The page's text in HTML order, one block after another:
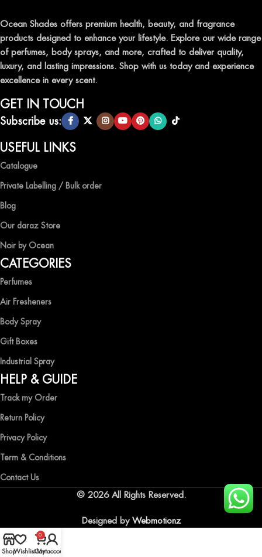
leave a lasting impression.
TRANSFORM YOUR SPACE WITH INVIGORATING
AIR FRESHENERS
Enhance the ambiance of your home or office with our delightful
selection of air fresheners, available in a variety of captivating
scents.
QUALITY AND AFFORDABILITY GUARANTEE
At Ocean Shades, we believe in providing top-quality products at
competitive prices, ensuring that you can enjoy the luxury of
EXPERIENCE LUXURY WITH OCEAN SHADES
Shop now and immerse yourself in the essence of elegance and
freshness with Ocean Shades.
Ocean Shades offers premium health, beauty, and fragrance
products designed to enhance your lifestyle. Explore our wide range
of perfumes, body sprays, and more, crafted to deliver quality,
luxury, and lasting impressions. Shop with us today and experience
excellence in every scent.
GET IN TOUCH
Subscribe us:
USEFUL LINKS
Catalogue
Private Labelling / Bulk order
Blog
Our daraz Store
Noir by Ocean
CATEGORIES
Perfumes
Air Fresheners
Body Spray
Gift Boxes
Industrial Spray
HELP & GUIDE
Track my Order
Return Policy
Privacy Policy
Term & Conditions
Contact Us
© 2026 All Rights Reserved.
Designed by Webmotionz
ShopWishlist
0
Cart
My account